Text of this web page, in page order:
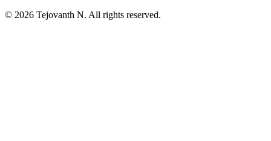
© 2026 Tejovanth N. All rights reserved.